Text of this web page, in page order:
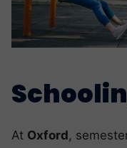
At Oxford,